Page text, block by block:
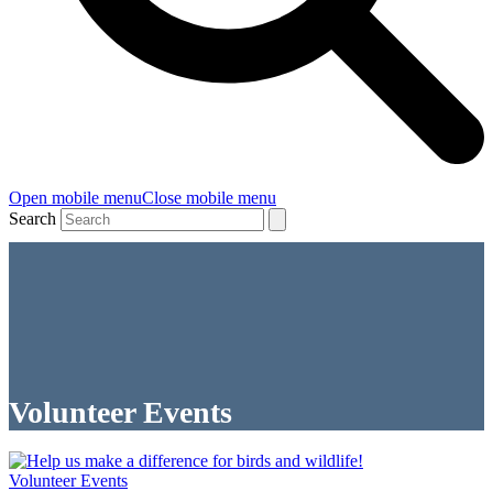
Open mobile menuClose mobile menu
Search
Volunteer Events
Volunteer Events